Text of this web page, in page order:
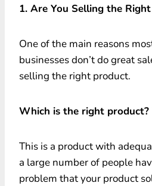
1. Are You Selling the
One of the main reasons
businesses don’t do great
selling the right product.
Which is the right product?
This is a product with
a large number of people
problem that your product